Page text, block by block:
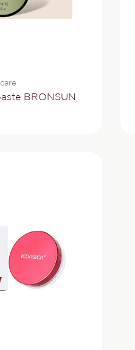
BRONSUN